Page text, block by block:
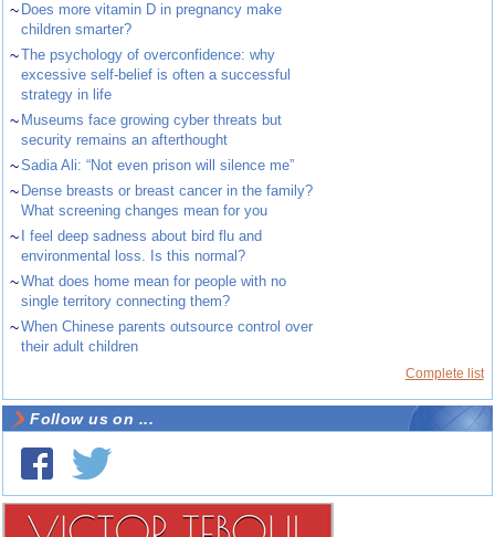
~ Does more vitamin D in pregnancy make
children smarter?
~The psychology of overconfidence: why
excessive self-belief is often a successful
strategy in life
~ Museums face growing cyber threats but
security remains an afterthought
~Sadia Ali: “Not even prison will silence me”
~ Dense breasts or breast cancer in the family?
What screening changes mean for you
~
I feel deep sadness about bird flu and
environmental loss. Is this normal?
~What does home mean for people with no
single territory connecting them?
~When Chinese parents outsource control over
their adult children
Complete list
Follow us on ...